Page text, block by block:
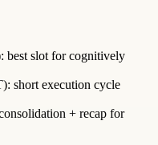
best slot for cognitively
short execution cycle
+ recap for